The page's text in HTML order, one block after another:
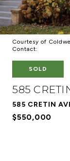
Courtesy of
Contact:
SOLD
585
585 CRETIN
$550,000